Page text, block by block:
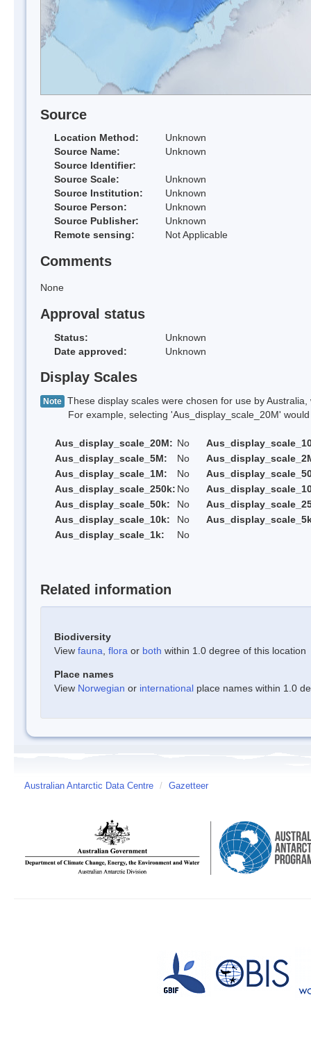
Source
Location Method:
Unknown
Source Name:
Unknown
Source Identifier:
Source Scale:
Unknown
Source Institution:
Unknown
Source Person:
Unknown
Source Publisher:
Unknown
Remote sensing:
Not Applicable
Comments
None
Approval status
Status:
Unknown
Date approved:
Unknown
Display Scales
Note These display scales were chosen for use by
For example, selecting 'Aus_display_scale_20M' would
Aus_display_scale_20M: No
Aus_display_scale_5M:
No
Aus_display_scale_1M:
No
Aus_display_scale_250k: No
Aus_display_scale_50k:
No
Aus_display_scale_10k:
No
Aus_display_scale_1k:
No
Related information
Biodiversity
View fauna flora or both within 1.0 degree of this location
Place names
View Norwegian or international place names within 1.0
Australian Antarctic Data Centre / Gazetteer